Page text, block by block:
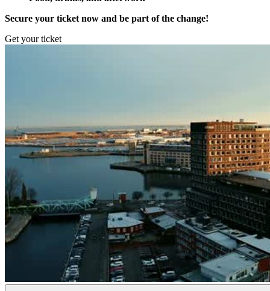
Secure your ticket now and be part of the change!
Get your ticket